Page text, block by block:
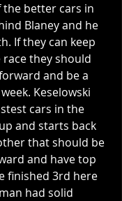
the better cars in
Blaney and he
If they can keep
they should
and be a
Keselowski
cars in the
and starts back
that should be
and have top
finished 3rd here
had solid